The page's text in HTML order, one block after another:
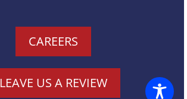
CAREERS
LEAVE US A REVIEW